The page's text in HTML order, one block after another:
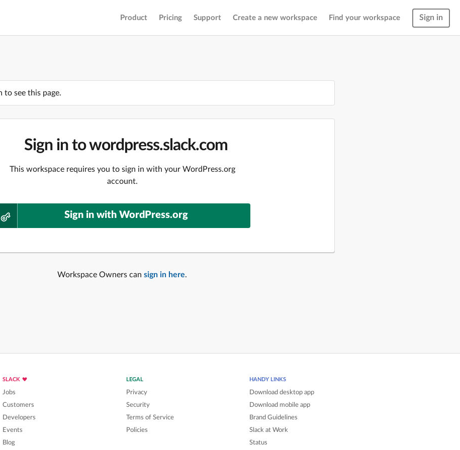
Product Pricing Support Create a new workspace Find your workspace Sign in
to see this page.
Sign in to wordpress.slack.com
This workspace requires you to sign in with your WordPress.org
account.
Sign in with WordPress.org
Workspace Owners can sign in here.
SLACK
Jobs
Customers
Developers
Events
Blog
LEGAL
Privacy
Security
Terms of Service
Policies
HANDY LINKS
Download desktop app
Download mobile app
Brand Guidelines
Slack at Work
Status